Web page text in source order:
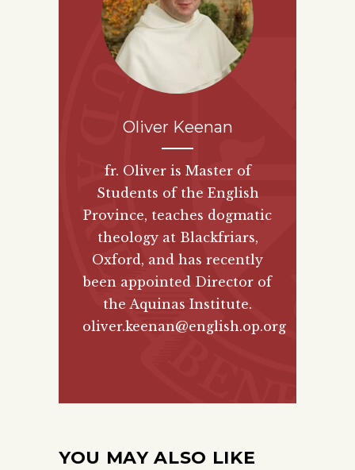
Oliver Keenan
fr. Oliver is Master of
Students of the English
Province, teaches dogmatic
theology at Blackfriars,
Oxford, and has recently
been appointed Director of
the Aquinas Institute.
oliver.keenan@english.op.org
YOU MAY ALSO LIKE